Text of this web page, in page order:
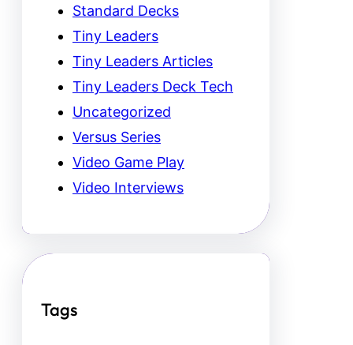
Standard Decks
Tiny Leaders
Tiny Leaders Articles
Tiny Leaders Deck Tech
Uncategorized
Versus Series
Video Game Play
Video Interviews
Tags